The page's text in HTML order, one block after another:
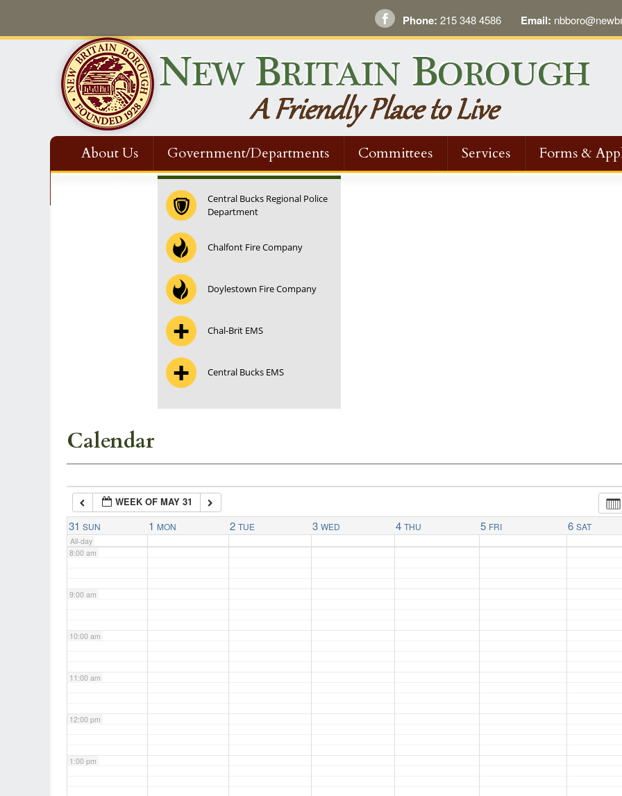
Phone: 215 348 4586 Email:
About Us Government/Departments Committees Services
Forms &
Central Bucks Regional Police
Department
Chalfont Fire Company
Doylestown Fire Company
Chal-Brit EMS
Central Bucks EMS
Calendar
WEEK OF MAY 31
31 SUN 1 MON 2 TUE 3 WED 4 THU 5 FRI 6 SAT
All-day
7:00 am
8:00 am
9:00 am
10:00 am
11:00 am
12:00 pm
1:00 pm